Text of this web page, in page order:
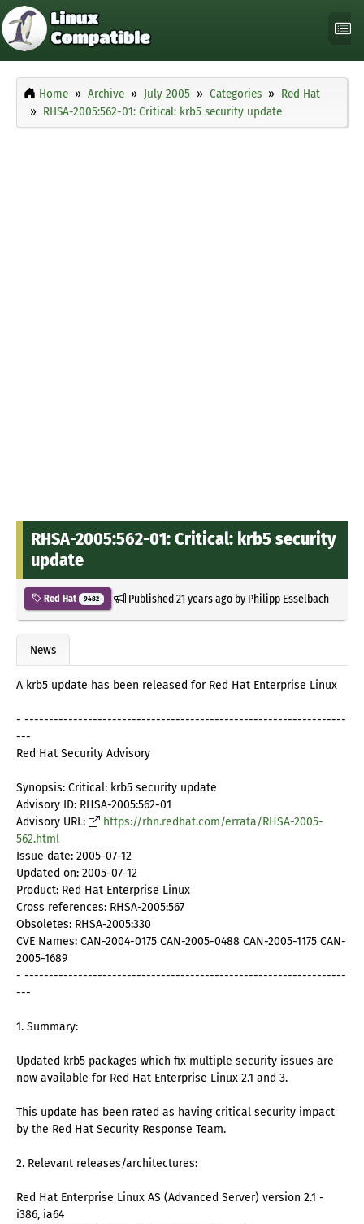
Home Archive July 2005 Categories
Red Hat
RHSA-2005:562-01: Critical: krb5 security update
RHSA-2005:562-01: Critical: krb5 security
update
Red Hat 9482 Published21 years agoby Philipp Esselbach
News
A krb5 update has been released for Red Hat Enterprise Linux
- ------------------------------------------------------------------
---
Red Hat Security Advisory
Synopsis: Critical: krb5 security update
Advisory ID: RHSA-2005:562-01
Advisory URL:
https://rhn.redhat.com/errata/RHSA-2005-
562.html
Issue date: 2005-07-12
Updated on: 2005-07-12
Product: Red Hat Enterprise Linux
Cross references: RHSA-2005:567
Obsoletes: RHSA-2005:330
CVE Names: CAN-2004-0175 CAN-2005-0488 CAN-2005-1175 CAN-
2005-1689
- ------------------------------------------------------------------
---
1. Summary:
Updated krb5 packages which fix multiple security issues are
now available for Red Hat Enterprise Linux 2.1 and 3.
This update has been rated as having critical security impact
by the Red Hat Security Response Team.
2. Relevant releases/architectures:
Red Hat Enterprise Linux AS (Advanced Server) version 2.1 -
i386, ia64